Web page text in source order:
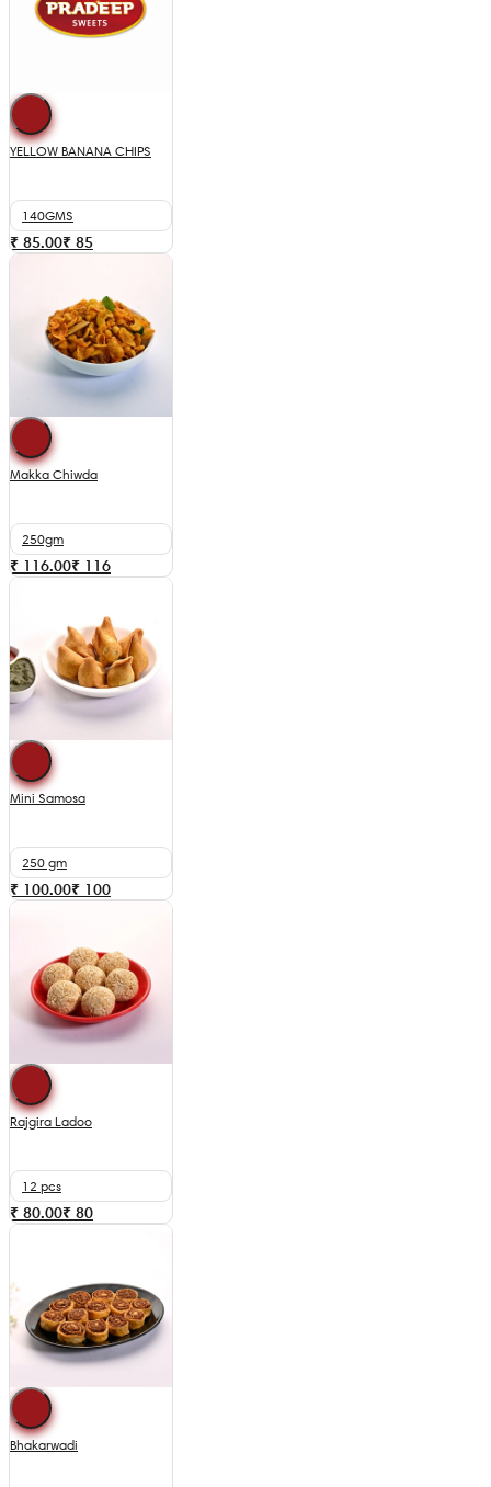
YELLOW BANANA CHIPS
140GMS
₹ 85.00₹ 85
Makka Chiwda
250gm
₹ 116.00₹ 116
Mini Samosa
250 gm
₹ 100.00₹ 100
Rajgira Ladoo
12 pcs
₹ 80.00₹ 80
Bhakarwadi